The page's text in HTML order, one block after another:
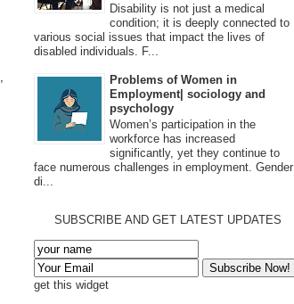
Disability is not just a medical
condition; it is deeply connected to
various social issues that impact the lives of
disabled individuals. F...
Problems of Women in
Employment| sociology and
psychology
Women’s participation in the
workforce has increased
significantly, yet they continue to
face numerous challenges in employment. Gender
di...
SUBSCRIBE AND GET LATEST UPDATES
get this widget